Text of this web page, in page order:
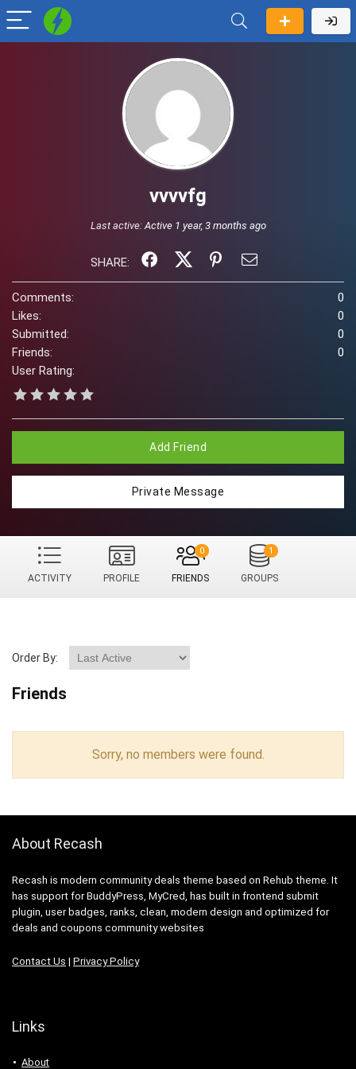
vvvvfg
Last active:Active 1 year, 3 months ago
SHARE:
Comments:
0
Likes:
0
Submitted:
0
Friends:
0
User Rating:
Add Friend
Private Message
ACTIVITY PROFILE FRIENDS
0
GROUPS
1
Order By:
Friends
Sorry, no members were found.
About Recash
Recash is modern community deals theme based on Rehub theme. It
has support for BuddyPress, MyCred, has built in frontend submit
plugin, user badges, ranks, clean, modern design and optimized for
deals and coupons community websites
Contact Us | Privacy Policy
Links
About